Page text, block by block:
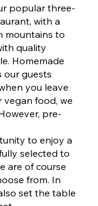
popular three-
with a
mountains to
quality
Homemade
our guests
you leave
food, we
pre-
to enjoy a
selected to
are of course
from. In
set the table